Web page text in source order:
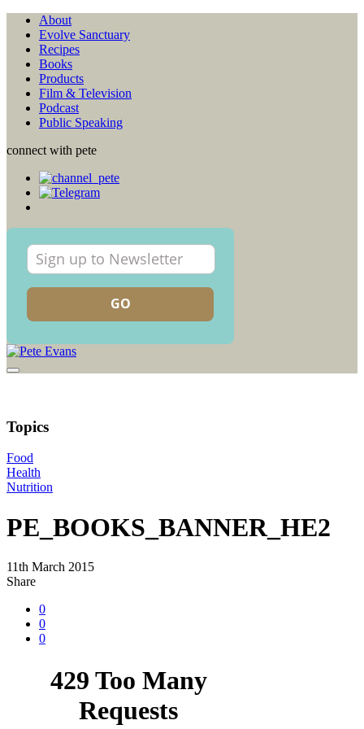
About
Evolve Sanctuary
Recipes
Books
Products
Film & Television
Podcast
Public Speaking
connect with pete
Topics
Food
Health
Nutrition
PE_BOOKS_BANNER_HE2
11th March 2015
Share
0
0
0